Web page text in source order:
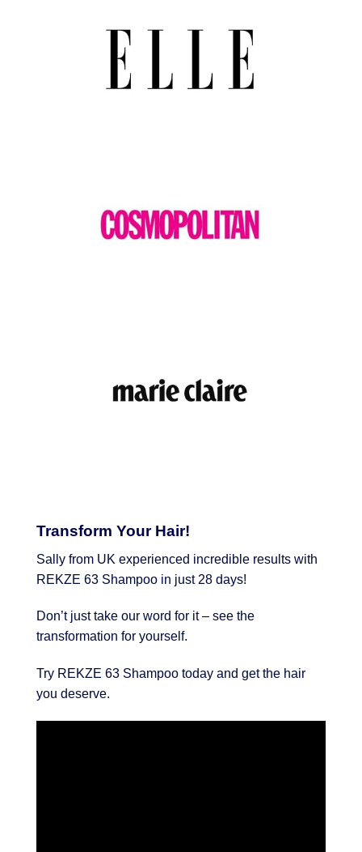
Transform Your Hair!
Sally from UK experienced incredible results with
REKZE 63 Shampoo in just 28 days!
Don’t just take our word for it – see the
transformation for yourself.
Try REKZE 63 Shampoo today and get the hair
you deserve.